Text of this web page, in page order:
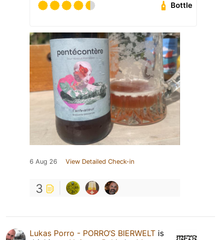
Bottle
6 Aug 26 View Detailed Check-in
3
Lukas Porro - PORRO‘S BIERWELT is